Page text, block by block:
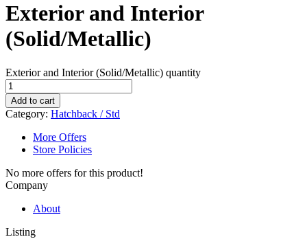
Exterior and Interior
(Solid/Metallic)
Exterior and Interior (Solid/Metallic) quantity
Add to cart
Category: Hatchback / Std
More Offers
Store Policies
No more offers for this product!
Company
About
Listing